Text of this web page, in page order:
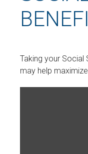
Taking your Social
may help